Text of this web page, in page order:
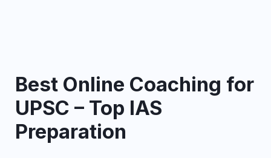
Best Online Coaching for
UPSC – Top IAS
Preparation